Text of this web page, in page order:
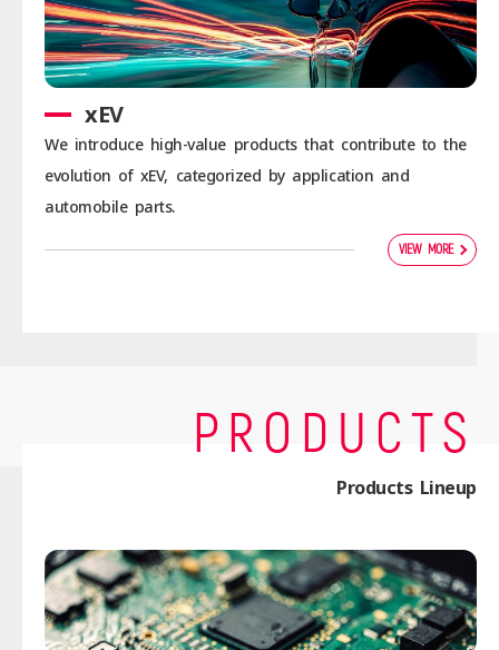
xEV
We introduce high-value products that contribute to the
evolution of xEV, categorized by application and
automobile parts.
VIEW MORE
PRODUCTS
Products Lineup